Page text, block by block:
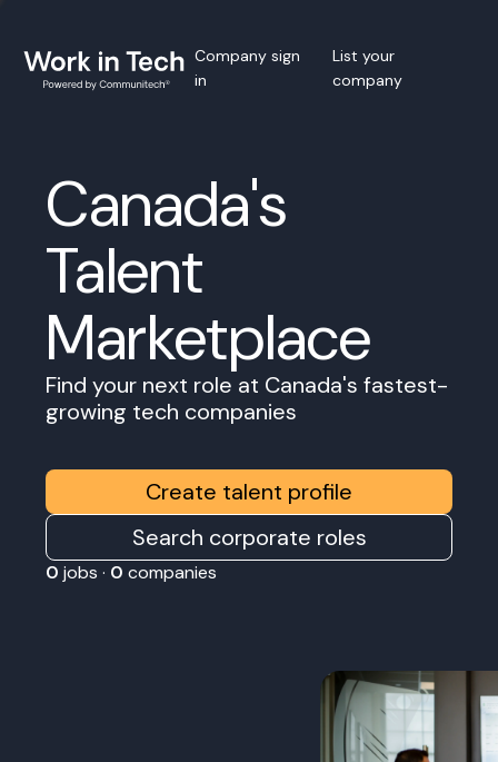
Company sign
in
List your
company
Canada's
Talent
Marketplace
Find your next role at Canada's fastest-
growing tech companies
Create talent profile
Search corporate roles
0 jobs · 0 companies